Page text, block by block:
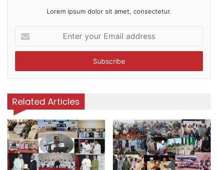
Lorem ipsum dolor sit amet, consectetur.
t
r
o
u
r
E
m
a
i
l
Related Articles